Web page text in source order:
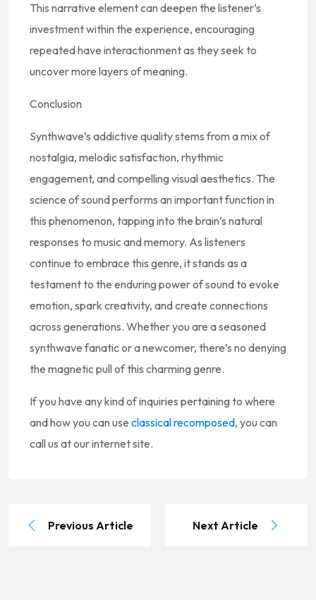
This narrative element can deepen the listener’s
investment within the experience, encouraging
repeated have interactionment as they seek to
uncover more layers of meaning.
Conclusion
Synthwave’s addictive quality stems from a mix of
nostalgia, melodic satisfaction, rhythmic
engagement, and compelling visual aesthetics. The
science of sound performs an important function in
this phenomenon, tapping into the brain’s natural
responses to music and memory. As listeners
continue to embrace this genre, it stands as a
testament to the enduring power of sound to evoke
emotion, spark creativity, and create connections
across generations. Whether you are a seasoned
synthwave fanatic or a newcomer, there’s no denying
the magnetic pull of this charming genre.
If you have any kind of inquiries pertaining to where
and how you can use classical recomposed, you can
call us at our internet site.
Previous Article Next Article